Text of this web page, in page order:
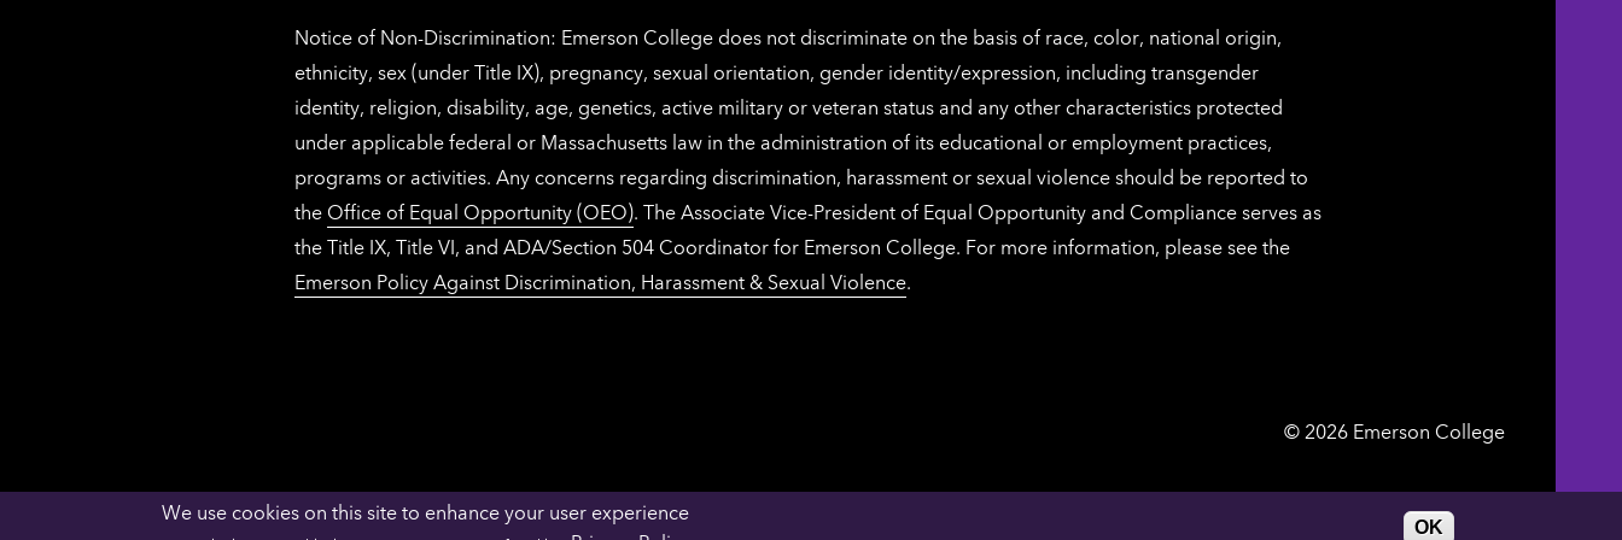
We use cookies on this site to enhance your user experience
OK
Notice of Non-Discrimination: Emerson College does not discriminate on the basis of race, color, national origin,
ethnicity, sex (under Title IX), pregnancy, sexual orientation, gender identity/expression, including transgender
identity, religion, disability, age, genetics, active military or veteran status and any other characteristics protected
under applicable federal or Massachusetts law in the administration of its educational or employment practices,
programs or activities. Any concerns regarding discrimination, harassment or sexual violence should be reported to
the Office of Equal Opportunity (OEO). The Associate Vice-President of Equal Opportunity and Compliance serves as
the Title IX, Title VI, and ADA/Section 504 Coordinator for Emerson College. For more information, please see the
Emerson Policy Against Discrimination, Harassment & Sexual Violence.
© Emerson
2026 Emerson College
ACCESSIBILITY PRIVACY NECHE OFFICES & DEPARTMENTS WORK AT EMERSON